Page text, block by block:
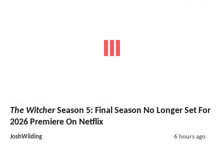
The WitcherSeason 5: Final Season No Longer Set For
2026 Premiere On Netflix
JoshWilding 6 hours ago